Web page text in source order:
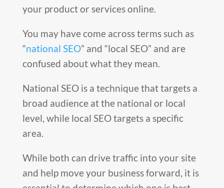
your product or services online.
You may have come across terms such as
“national SEO” and “local SEO” and are
confused about what they mean.
National SEO is a technique that targets a
broad audience at the national or local
level, while local SEO targets a specific
area.
While both can drive traffic into your site
and help move your business forward, it is